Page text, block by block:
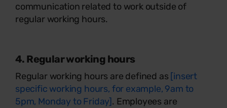
communication related to work outside of
regular working hours.
4. Regular working hours
Regular working hours are defined as [insert
specific working hours, for example, 9am to
5pm, Monday to Friday]. Employees are